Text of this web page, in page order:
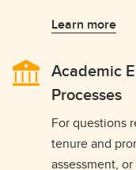
Learn more
Academic
Processes
For questions
tenure and
assessment,